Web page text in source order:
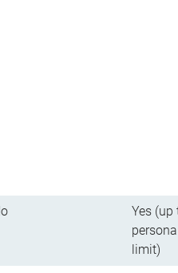
Yes (up
limit)